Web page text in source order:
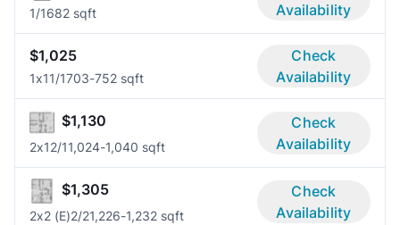
1/1682 sqft
Availability
$1,025
1x11/1703-752 sqft
Check
Availability
$1,130
2x12/11,024-1,040 sqft
Check
Availability
$1,305
2x2 (E)2/21,226-1,232 sqft
Check
Availability